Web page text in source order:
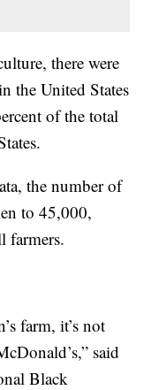
there were
the United States
of the total
the number of
to 45,000,
farmers.
farm, it’s not
said
Black